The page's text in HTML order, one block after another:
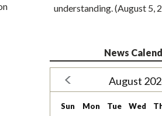
understanding. (August 5,
News
August
Sun Mon Tue Wed